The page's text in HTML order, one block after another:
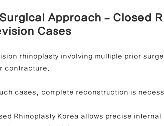
Surgical Approach – Closed
Cases
rhinoplasty involving multiple prior
contracture.
cases, complete reconstruction is
Rhinoplasty Korea allows precise